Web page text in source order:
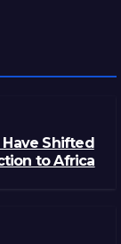
Shifted
to Africa